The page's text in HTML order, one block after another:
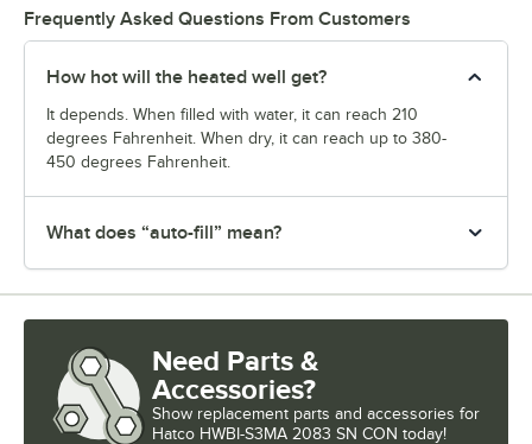
Frequently Asked Questions From Customers
How hot will the heated well get?
It depends. When filled with water, it can reach 210
degrees Fahrenheit. When dry, it can reach up to 380-
450 degrees Fahrenheit.
What does “auto-fill” mean?
Need Parts &
Accessories?
Show replacement parts and accessories for
Hatco HWBI-S3MA 2083 SN CON today!